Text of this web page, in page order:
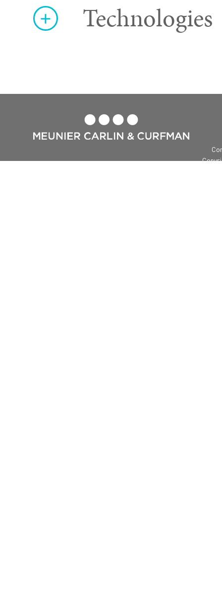
Technologies